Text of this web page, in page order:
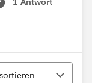
ideas?